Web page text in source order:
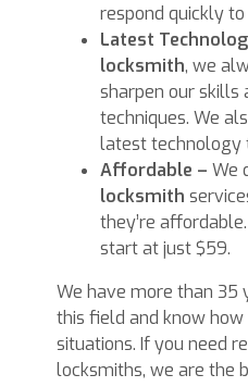
respond quickly
Latest
locksmith, we
sharpen our skills
techniques. We
latest technology
Affordable – We
locksmith
they’re
start at just $59.
We have more than 35
this field and know
situations. If you need
locksmiths, we are the